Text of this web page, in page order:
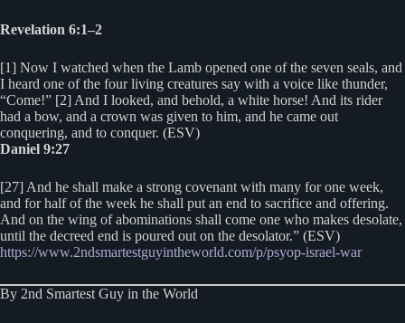
Revelation 6:1–2
[1] Now I watched when the Lamb opened one of the seven seals, and
I heard one of the four living creatures say with a voice like thunder,
“Come!” [2] And I looked, and behold, a white horse! And its rider
had a bow, and a crown was given to him, and he came out
conquering, and to conquer. (ESV)
Daniel 9:27
[27] And he shall make a strong covenant with many for one week,
and for half of the week he shall put an end to sacrifice and offering.
And on the wing of abominations shall come one who makes desolate,
until the decreed end is poured out on the desolator.” (ESV)
https://www.2ndsmartestguyintheworld.com/p/psyop-israel-war
By 2nd Smartest Guy in the World